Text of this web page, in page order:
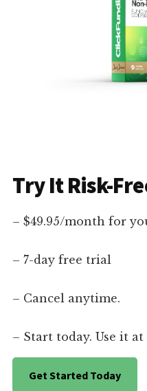
Try It Risk-
– $49.95/month for
– 7-day free trial
– Cancel anytime.
– Start today. Use it
Get Started Today